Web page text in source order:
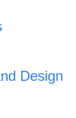
Design